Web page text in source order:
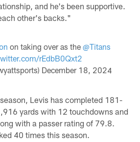
and he's been supportive.
other's backs."
on taking over as the@Titans
rEdbB0Qxt2
December 18, 2024
Levis has completed 181-
yards with 12 touchdowns and
with a passer rating of 79.8.
40 times this season.